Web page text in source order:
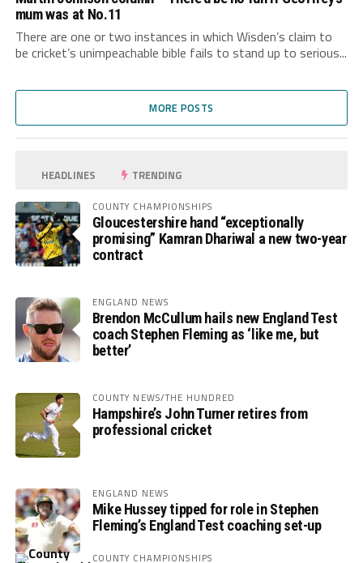
mum was at No.11
There are one or two instances in which Wisden’s claim to
be cricket’s unimpeachable bible fails to stand up to serious...
MORE POSTS
HEADLINES TRENDING
COUNTY CHAMPIONSHIPS
Gloucestershire hand “exceptionally
promising” Kamran Dhariwal a new two-year
contract
ENGLAND NEWS
Brendon McCullum hails new England Test
coach Stephen Fleming as ‘like me, but
better’
COUNTY NEWS/THE HUNDRED
Hampshire’s John Turner retires from
professional cricket
ENGLAND NEWS
Mike Hussey tipped for role in Stephen
Fleming’s England Test coaching set-up
COUNTY CHAMPIONSHIPS